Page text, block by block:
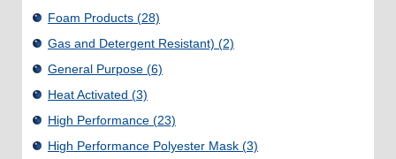
Foam Products (28)
Gas and Detergent Resistant) (2)
General Purpose (6)
Heat Activated (3)
High Performance (23)
High Performance Polyester Mask (3)